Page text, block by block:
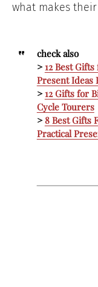
what makes
check also
>12 Best
Present Ideas
>12 Gifts for
Cycle Tourers
>8 Best Gifts
Practical